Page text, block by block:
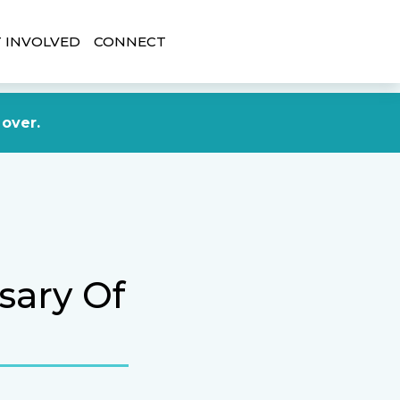
INVOLVED CONNECT
Of